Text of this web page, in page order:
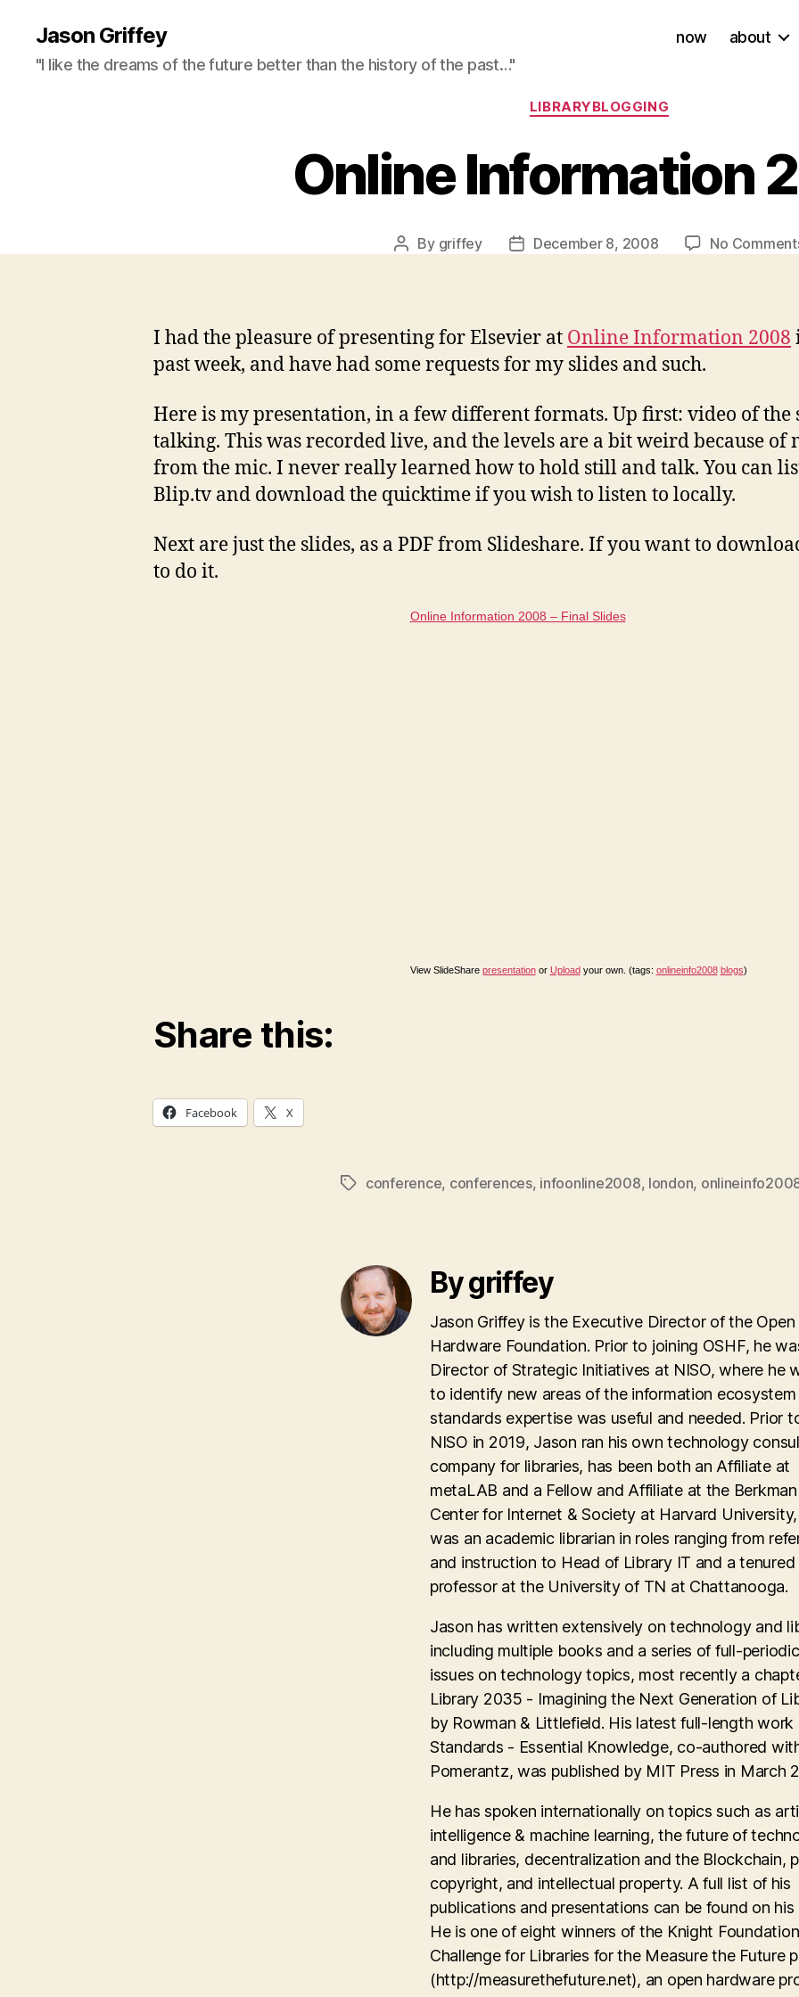
Jason Griffey
"I like the dreams of the future better than the history of the past…"
now about
Categories
LIBRARYBLOGGING
Online Information
Post
By griffey
PostDecember 8, 2008 No
I had the pleasure of presenting for Elsevier at Online Information 2008
past week, and have had some requests for my slides and such.
Here is my presentation, in a few different formats. Up first: video of the
talking. This was recorded live, and the levels are a bit weird because
from the mic. I never really learned how to hold still and talk. You can
Blip.tv and download the quicktime if you wish to listen to locally.
Next are just the slides, as a PDF from Slideshare. If you want to
to do it.
Online Information 2008 – Final Slides
View SlideShare presentationor Upload your own. (tags: onlineinfo2008 blogs)
Share this:
Facebook X
Tagsconference, conferences, infoonline2008, london,
By griffey
Jason Griffey is the Executive Director of the Open
Hardware Foundation. Prior to joining OSHF, he
Director of Strategic Initiatives at NISO, where he
to identify new areas of the information
standards expertise was useful and needed. Prior
NISO in 2019, Jason ran his own technology
company for libraries, has been both an Affiliate at
metaLAB and a Fellow and Affiliate at the
Center for Internet & Society at Harvard
was an academic librarian in roles ranging from
and instruction to Head of Library IT and a tenured
professor at the University of TN at Chattanooga.
Jason has written extensively on technology and
including multiple books and a series of full-
issues on technology topics, most recently a
Library 2035 - Imagining the Next Generation of
by Rowman & Littlefield. His latest full-length work
Standards - Essential Knowledge, co-authored
Pomerantz, was published by MIT Press in March
He has spoken internationally on topics such as
intelligence & machine learning, the future of
and libraries, decentralization and the Blockchain,
copyright, and intellectual property. A full list of his
publications and presentations can be found on his
He is one of eight winners of the Knight
Challenge for Libraries for the Measure the Future
(http://measurethefuture.net), an open hardware